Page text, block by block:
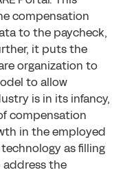
compensation
to the paycheck,
it puts the
organization to
to allow
is in its infancy,
compensation
in the employed
as filling
the